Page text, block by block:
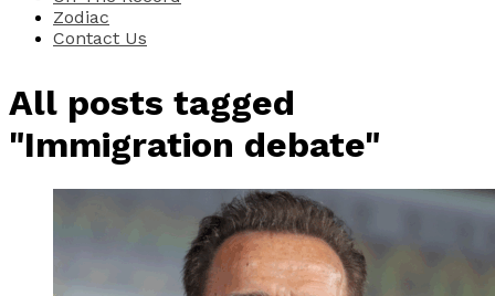
Zodiac
Contact Us
All posts tagged
"Immigration debate"